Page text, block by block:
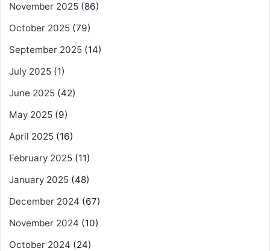
November 2025 (86)
October 2025 (79)
September 2025 (14)
July 2025 (1)
June 2025 (42)
May 2025 (9)
April 2025 (16)
February 2025 (11)
January 2025 (48)
December 2024 (67)
November 2024 (10)
October 2024 (24)